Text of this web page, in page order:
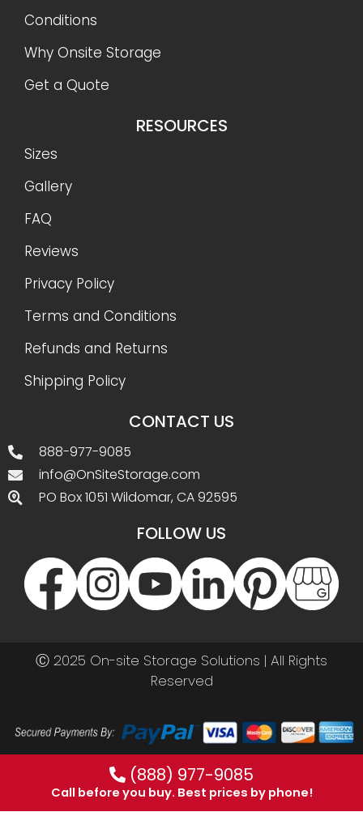
Conditions
Why Onsite Storage
Get a Quote
RESOURCES
Sizes
Gallery
FAQ
Reviews
Privacy Policy
Terms and Conditions
Refunds and Returns
Shipping Policy
CONTACT US
888-977-9085
info@OnSiteStorage.com
PO Box 1051 Wildomar, CA 92595
FOLLOW US
Ⓒ 2025 On-site Storage Solutions | All Rights
Reserved
(888) 977-9085
Call before you buy. Best prices by phone!